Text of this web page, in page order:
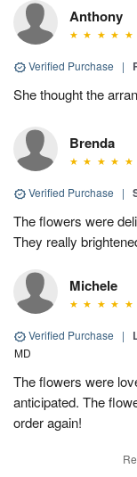
Anthony
Verified Purchase |
She thought the
Brenda
Verified Purchase |
The flowers were
They really
Michele
Verified Purchase |
MD
The flowers were
anticipated. The
order again!